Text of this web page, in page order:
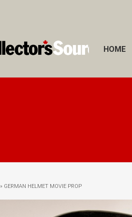
HOME
» GERMAN HELMET MOVIE PROP